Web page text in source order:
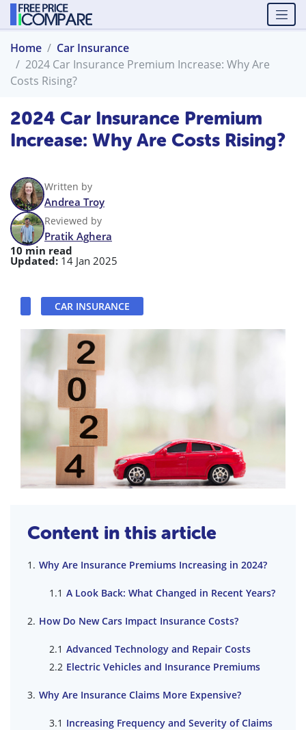
Home
Car Insurance
2024 Car Insurance Premium Increase: Why Are
Costs Rising?
2024 Car Insurance Premium
Increase: Why Are Costs Rising?
Written by
Andrea Troy
Reviewed by
Pratik Aghera
10 min read
Updated: 14 Jan 2025
CAR INSURANCE
Content in this article
Why Are Insurance Premiums Increasing in 2024?
A Look Back: What Changed in Recent Years?
How Do New Cars Impact Insurance Costs?
Advanced Technology and Repair Costs
Electric Vehicles and Insurance Premiums
Why Are Insurance Claims More Expensive?
Increasing Frequency and Severity of Claims